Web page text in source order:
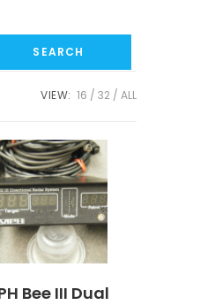
VIEW: 16 32 ALL
Bee III Dual